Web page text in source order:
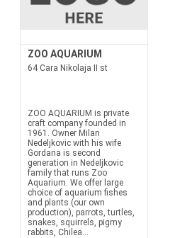
ZOO AQUARIUM
64 Cara Nikolaja II st
ZOO AQUARIUM is private
craft company founded in
1961. Owner Milan
Nedeljkovic with his wife
Gordana is second
generation in Nedeljkovic
family that runs Zoo
Aquarium. We offer large
choice of aquarium fishes
and plants (our own
production), parrots, turtles,
snakes, squirrels, pigmy
rabbits, Chilea...